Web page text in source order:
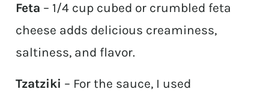
Feta – 1/4 cup cubed or crumbled feta
cheese adds delicious creaminess,
saltiness, and flavor.
Tzatziki – For the sauce, I used